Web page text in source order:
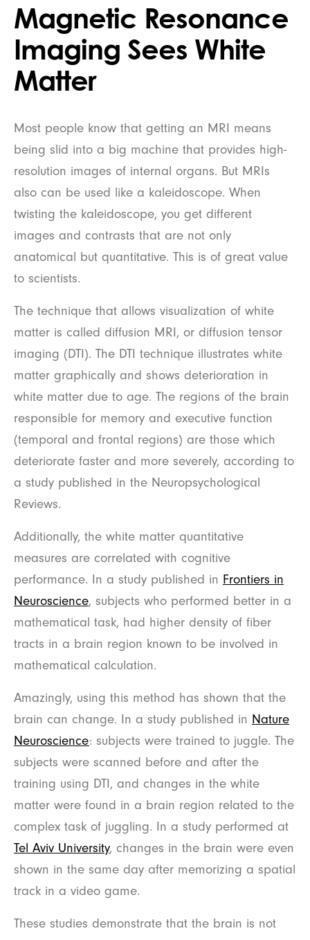
Magnetic Resonance
Imaging Sees White
Matter
Most people know that getting an MRI means
being slid into a big machine that provides high-
resolution images of internal organs. But MRIs
also can be used like a kaleidoscope. When
twisting the kaleidoscope, you get different
images and contrasts that are not only
anatomical but quantitative. This is of great value
to scientists.
The technique that allows visualization of white
matter is called diffusion MRI, or diffusion tensor
imaging (DTI). The DTI technique illustrates white
matter graphically and shows deterioration in
white matter due to age. The regions of the brain
responsible for memory and executive function
(temporal and frontal regions) are those which
deteriorate faster and more severely, according to
a study published in the Neuropsychological
Reviews.
Additionally, the white matter quantitative
measures are correlated with cognitive
performance. In a study published in Frontiers in
Neuroscience, subjects who performed better in a
mathematical task, had higher density of fiber
tracts in a brain region known to be involved in
mathematical calculation.
Amazingly, using this method has shown that the
brain can change. In a study published in Nature
Neuroscience: subjects were trained to juggle. The
subjects were scanned before and after the
training using DTI, and changes in the white
matter were found in a brain region related to the
complex task of juggling. In a study performed at
Tel Aviv University, changes in the brain were even
shown in the same day after memorizing a spatial
track in a video game.
These studies demonstrate that the brain is not